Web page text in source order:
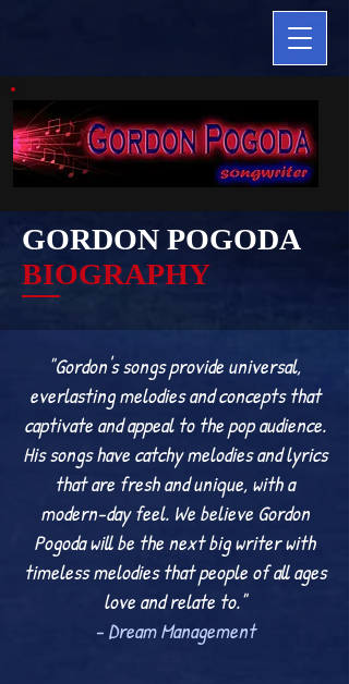
GORDON POGODA
BIOGRAPHY
"Gordon's songs provide universal,
everlasting melodies and concepts that
captivate and appeal to the pop audience.
His songs have catchy melodies and lyrics
that are fresh and unique, with a
modern-day feel. We believe Gordon
Pogoda will be the next big writer with
timeless melodies that people of all ages
love and relate to."
- Dream Management